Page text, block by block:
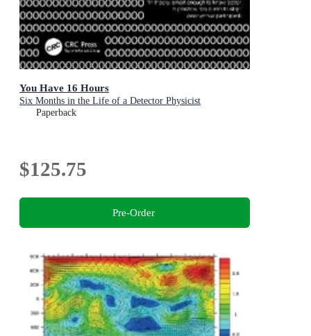
You Have 16 Hours
Six Months in the Life of a Detector Physicist
Paperback
$125.75
Pre-Order